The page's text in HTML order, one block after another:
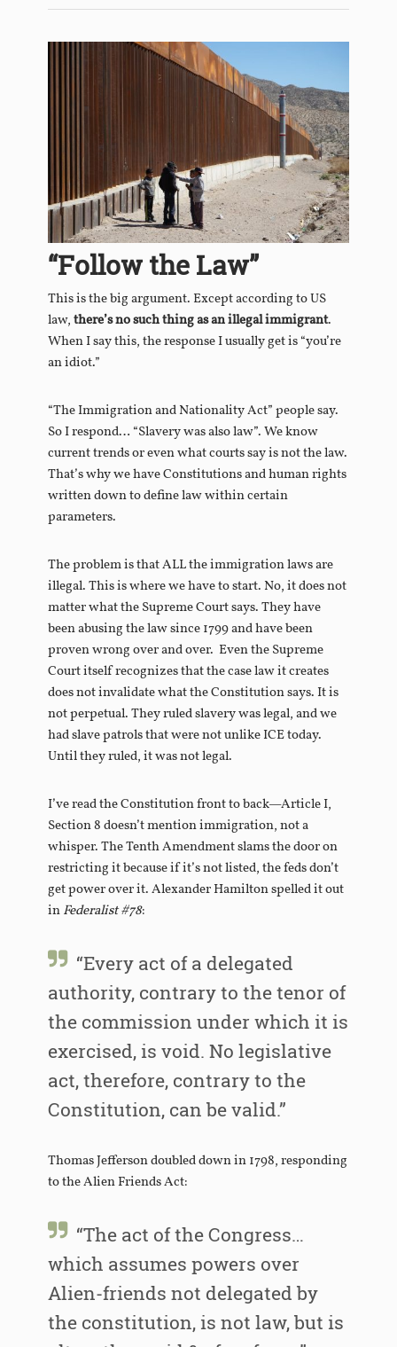
“Follow the Law”
This is the big argument. Except according to US
law,there’s no such thing as an illegal immigrant.
When I say this, the response I usually get is “you’re
an idiot.”
“The Immigration and Nationality Act” people say.
So I respond… “Slavery was also law”. We know
current trends or even what courts say is not the law.
That’s why we have Constitutions and human rights
written down to define law within certain
parameters.
The problem is that ALL the immigration laws are
illegal. This is where we have to start. No, it does not
matter what the Supreme Court says. They have
been abusing the law since 1799 and have been
proven wrong over and over. Even the Supreme
Court itself recognizes that the case law it creates
does not invalidate what the Constitution says. It is
not perpetual. They ruled slavery was legal, and we
had slave patrols that were not unlike ICE today.
Until they ruled, it was not legal.
I’ve read the Constitution front to back—Article I,
Section 8 doesn’t mention immigration, not a
whisper. The Tenth Amendment slams the door on
restricting it because if it’s not listed, the feds don’t
get power over it. Alexander Hamilton spelled it out
inFederalist #78:
“Every act of a delegated
authority, contrary to the tenor of
the commission under which it is
exercised, is void. No legislative
act, therefore, contrary to the
Constitution, can be valid.”
Thomas Jefferson doubled down in 1798, responding
to the Alien Friends Act:
“The act of the Congress…
which assumes powers over
Alien-friends not delegated by
the constitution, is not law, but is